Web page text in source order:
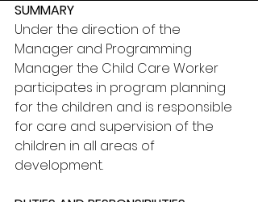
SUMMARY
Under the direction of the
Manager and Programming
Manager the Child Care Worker
participates in program planning
for the children and is responsible
for care and supervision of the
children in all areas of
development.